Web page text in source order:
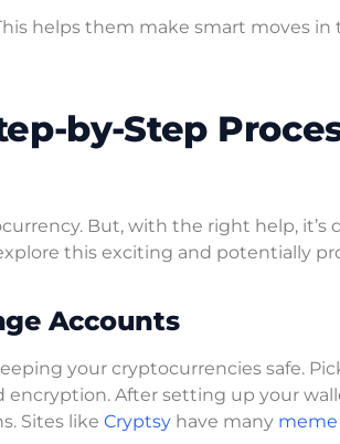
helps them make smart moves
by-Step
But, with the right help, it’s
this exciting and potentially
Accounts
your cryptocurrencies safe.
After setting up your
Sites like Cryptsy have many meme